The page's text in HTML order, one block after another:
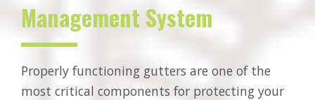
Management System
Properly functioning gutters are one of the
most critical components for protecting your